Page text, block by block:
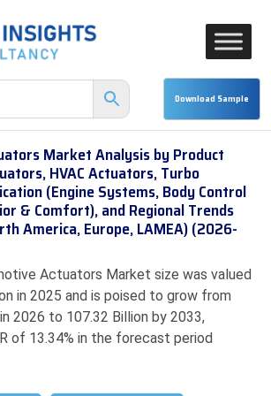
Market Analysis by Product
HVAC Actuators, Turbo
(Engine Systems, Body Control
& Comfort), and Regional Trends
America, Europe, LAMEA) (2026-
Actuators Market size was valued
in 2025 and is poised to grow from
2026 to 107.32 Billion by 2033,
of 13.34% in the forecast period